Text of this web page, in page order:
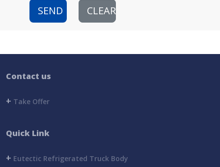
SEND CLEAR
Contact us
+ Take Offer
Quick Link
+ Eutectic Refrigerated Truck Body